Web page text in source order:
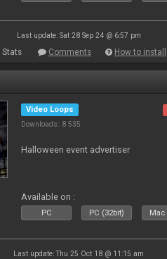
Last update: Sat 28 Sep 24 @ 6:57 pm
Stats Comments How to install
Video Loops
Downloads: 8 535
Halloween event advertiser
Available on :
PC PC (32bit) Mac
Last update: Thu 25 Oct 18 @ 11:15 am